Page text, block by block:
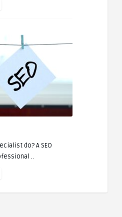
do? A SEO
..